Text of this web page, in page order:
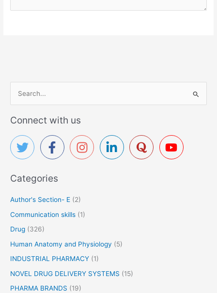
c
h
o
Connect with us
Categories
Author's Section- E (2)
Communication skills (1)
Drug (326)
Human Anatomy and Physiology (5)
INDUSTRIAL PHARMACY (1)
NOVEL DRUG DELIVERY SYSTEMS (15)
PHARMA BRANDS (19)